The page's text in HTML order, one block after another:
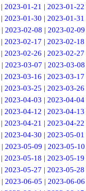
|2023-01-21 |2023-01-22
|2023-01-30 |2023-01-31
| 2023-02-08 | 2023-02-09
|2023-02-17 |2023-02-18
|2023-02-26 |2023-02-27
| 2023-03-07 | 2023-03-08
|2023-03-16 |2023-03-17
|2023-03-25 |2023-03-26
|2023-04-03 |2023-04-04
| 2023-04-12 | 2023-04-13
|2023-04-21 |2023-04-22
|2023-04-30 |2023-05-01
| 2023-05-09 | 2023-05-10
|2023-05-18 |2023-05-19
|2023-05-27 |2023-05-28
| 2023-06-05 | 2023-06-06